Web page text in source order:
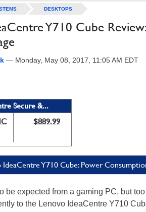
DESKTOPS
Y710 Cube
— Monday, May 08, 2017, 11:05 AM EDT
Secure &...
$889.99
IdeaCentre Y710 Cube: Power
be expected from a gaming PC, but
to the Lenovo IdeaCentre Y710